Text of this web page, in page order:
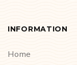
INFORMATION
Home